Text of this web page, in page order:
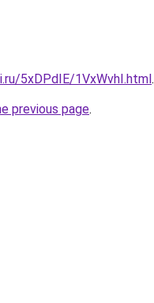
5xDPdIE/1VxWvhI.html.
previous page.